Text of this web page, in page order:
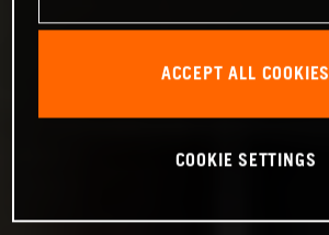
ACCEPT ALL COOKIES
COOKIE SETTINGS